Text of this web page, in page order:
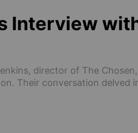
Interview
director of The
Their conversation delved